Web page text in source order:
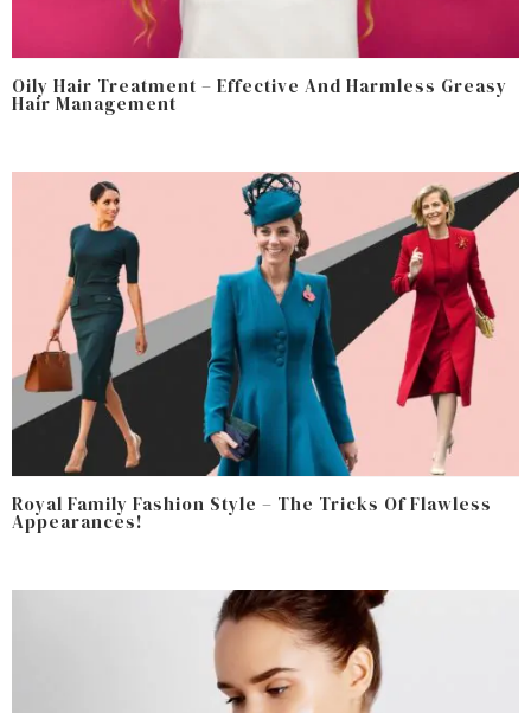
Oily Hair Treatment – Effective And Harmless Greasy
Hair Management
Royal Family Fashion Style – The Tricks Of Flawless
Appearances!